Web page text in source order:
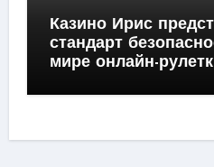
Казино Ирис
стандарт
мире онлайн-